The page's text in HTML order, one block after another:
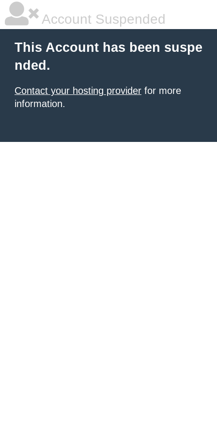
Account Suspended
This Account has been suspe
nded.
Contact your hosting provider for more
information.